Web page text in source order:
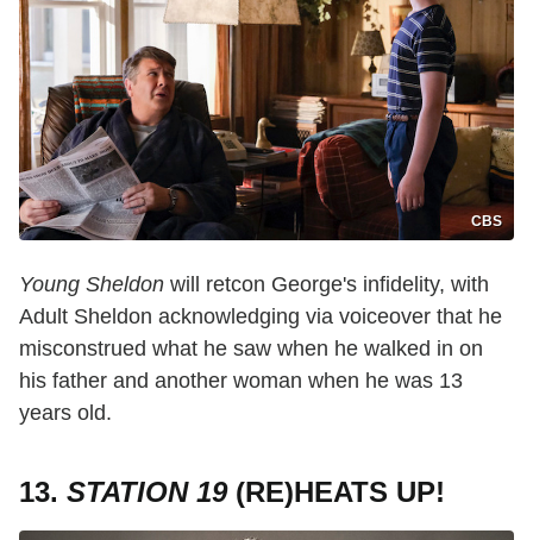
CBS
Young Sheldon will retcon George's infidelity, with
Adult Sheldon acknowledging via voiceover that he
misconstrued what he saw when he walked in on
his father and another woman when he was 13
years old.
13. STATION 19(RE)HEATS UP!